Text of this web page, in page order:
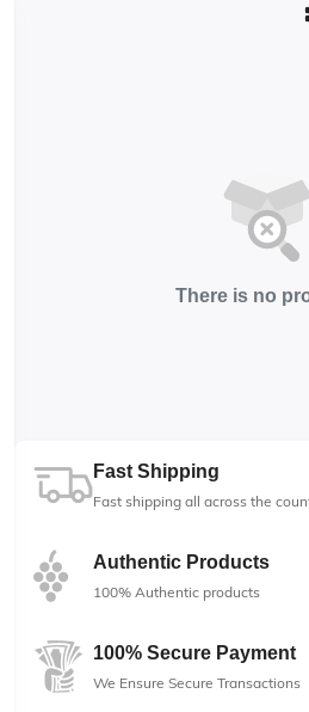
There is no
Fast Shipping
Fast shipping all across the
Authentic Products
100% Authentic products
100% Secure Payment
We Ensure Secure Transactions